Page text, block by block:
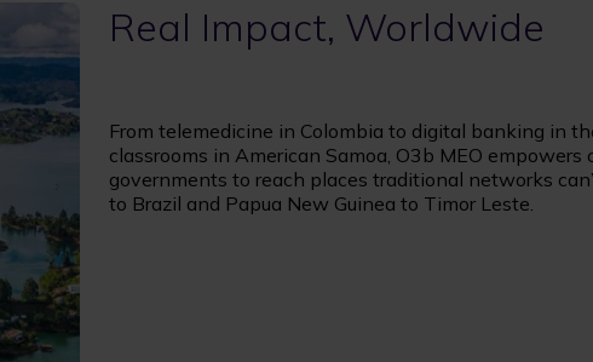
Real Impact, Worldwide
From telemedicine in Colombia to digital banking in
classrooms in American Samoa, O3b MEO empowers
governments to reach places traditional networks
to Brazil and Papua New Guinea to Timor Leste.